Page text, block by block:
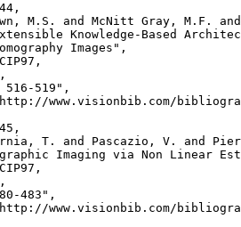
,
M.S. and McNitt Gray, M.F.
Knowledge-Based
Images",
516-519",
www.visionbib.com/
,
T. and Pascazio, V. and
Imaging via Non Linear
483",
www.visionbib.com/